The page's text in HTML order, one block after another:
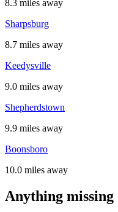
8.3 miles away
Sharpsburg
8.7 miles away
Keedysville
9.0 miles away
Shepherdstown
9.9 miles away
Boonsboro
10.0 miles away
Anything